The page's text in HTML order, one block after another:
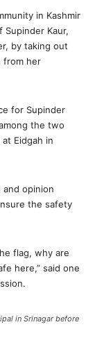
in Kashmir
Kaur,
by taking out
from her
for Supinder
the two
Eidgah in
opinion
the safety
flag, why are
here,” said one
in Srinagar before